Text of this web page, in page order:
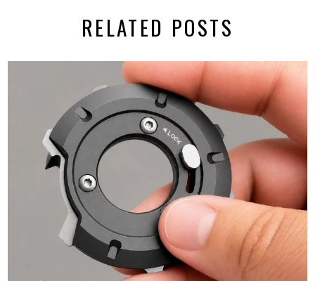
RELATED POSTS